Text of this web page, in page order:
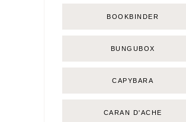
BOOKBINDER
BUNGUBOX
CAPYBARA
CARAN D'ACHE